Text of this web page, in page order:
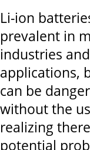
Li-ion
prevalent in
industries and
applications,
can be
without the
realizing
potential